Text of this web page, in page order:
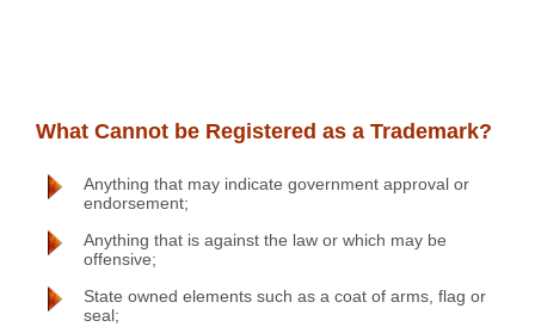
What Cannot be Registered as a Trademark?
Anything that may indicate government approval or
endorsement;
Anything that is against the law or which may be
offensive;
State owned elements such as a coat of arms, flag or
seal;